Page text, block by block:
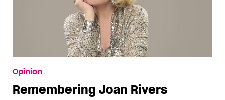
Opinion
Remembering Joan Rivers